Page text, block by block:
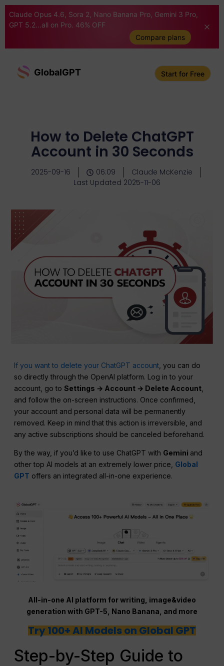
Claude Opus 4.6, Sora 2, Nano Banana Pro, Gemini 3 Pro,
GPT 5.2...all on Pro. 46% OFF
Compare plans
GlobalGPT Start for Free
How to Delete ChatGPT
Account in 30 Seconds
2025-09-16 06:09
Claude McKenzie
Last Updated 2025-11-06
If you want to delete your ChatGPT account , you can do
so directly through the OpenAI platform. Log in to your
account, go toSettings → Account → Delete Account
and follow the on-screen instructions. Once confirmed,
your account and personal data will be permanently
removed. Keep in mind that this action is irreversible, and
any active subscriptions should be canceled beforehand.
By the way, if you’d like to use ChatGPT with Gemini and
other top AI models at an extremely lower price, Global
GPT offers an integrated all-in-one experience.
All-in-one AI platform for writing, image&video
generation with GPT-5, Nano Banana, and more
Try 100+ AI Models on Global GPT
Step-by-Step Guide to